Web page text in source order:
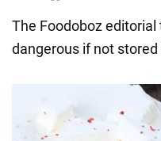
The Foodoboz
dangerous if not